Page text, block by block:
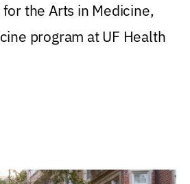
the Arts in Medicine,
program at UF Health